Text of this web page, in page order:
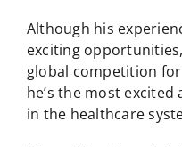
Although his
exciting
global competition
he’s the most
in the healthcare